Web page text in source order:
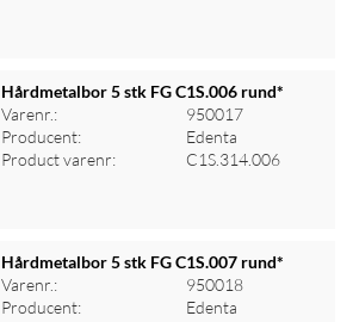
Log ind for at se priser
Hårdmetalbor 5 stk FG C1S.006 rund*
Varenr.:
950017
Producent:
Edenta
Product varenr:
C1S.314.006
Hårdmetalbor 5 stk FG C1S.007 rund*
Varenr.:
950018
Producent:
Edenta